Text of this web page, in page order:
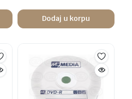
Dodaj u korpu